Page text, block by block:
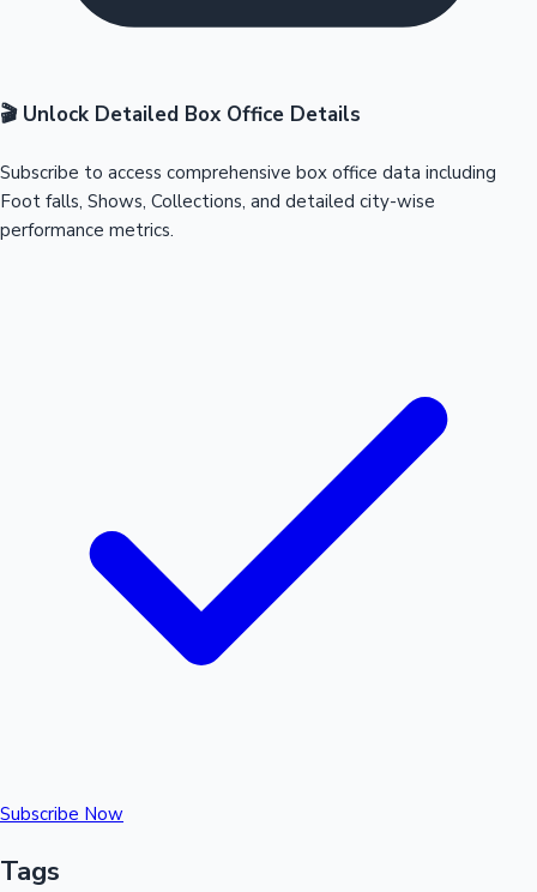
🎬 Unlock Detailed Box Office Details
Subscribe to access comprehensive box office data including
Foot falls, Shows, Collections, and detailed city-wise
performance metrics.
Subscribe Now
Tags